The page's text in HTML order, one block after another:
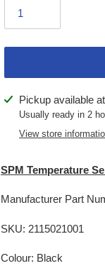
Adding
product
Pickup available at
Usually ready in 2
View store
SPM Temperature
Manufacturer Part
SKU: 2115021001
Colour: Black